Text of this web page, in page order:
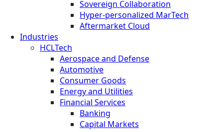
Sovereign Collaboration
Hyper-personalized MarTech
Aftermarket Cloud
Industries
HCLTech
Aerospace and Defense
Automotive
Consumer Goods
Energy and Utilities
Financial Services
Banking
Capital Markets